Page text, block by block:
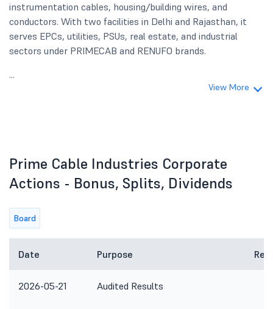
instrumentation cables, housing/building wires, and
conductors. With two facilities in Delhi and Rajasthan, it
serves EPCs, utilities, PSUs, real estate, and industrial
sectors under PRIMECAB and RENUFO brands.
...
View More
Prime Cable Industries Corporate
Actions - Bonus, Splits, Dividends
Board
Date Purpose
2026-05-21 Audited Results